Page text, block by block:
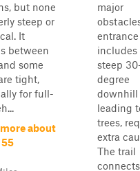
but none
steep or
It
between
some
tight,
for full-
about
55
major
entrance
includes
steep
degree
downhill
leading
trees,
extra
The trail